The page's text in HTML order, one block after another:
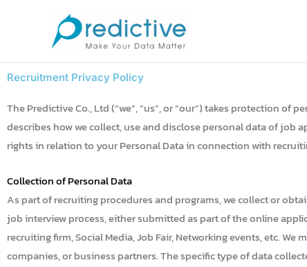
Recruitment Privacy Policy
The Predictive Co., Ltd (“we”, “us”, or “our”) takes protection
describes how we collect, use and disclose personal data of job
rights in relation to your Personal Data in connection with
Collection of Personal Data
As part of recruiting procedures and programs, we collect or
job interview process, either submitted as part of the online
recruiting firm, Social Media, Job Fair, Networking events, etc.
companies, or business partners. The specific type of data